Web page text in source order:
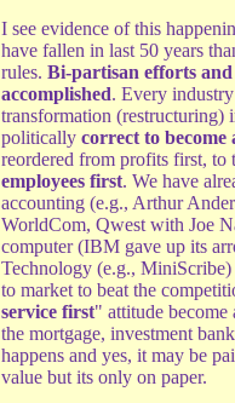
I see evidence of this
have fallen in last 50 years
rules. Bi-partisan efforts
accomplished. Every
transformation (restructuring)
politically correct to become
reordered from profits first, to
employees first. We have
accounting (e.g., Arthur
WorldCom, Qwest with Joe
computer (IBM gave up its
Technology (e.g.,
to market to beat the
service first" attitude become
the mortgage, investment
happens and yes, it may be
value but its only on paper.